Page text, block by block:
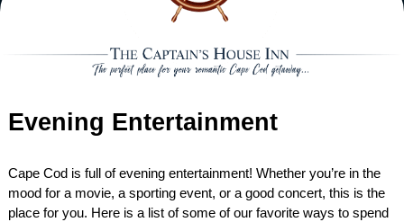
CLARISSA SUITE
LADY HOPE
GARDEN ROOM
CAPE LADY
TRADEWINDS
WILD PIGEON
CAPTAIN HIRAM HARDING
LADY MARIAH ROOM
HIDEAWAY SUITE
THE STABLES
WILD HUNTER
NORTHERN LIGHT
RESERVATION POLICIES
BOOK NOW
CHEESE AND FRUIT BOARD
FLOWERS
CHOCOLATE DIPPED
STRAWBERRIES
HONEYMOON PACKAGE
REQUEST INFO
ACTIVITIES
RESTAURANTS
EVENING ENTERTAINMENT
ACTIVE PURSUITS
ABOUT
DIRECTIONS
ABOUT THE INN
INN HISTORY
Evening Entertainment
Cape Cod is full of evening entertainment! Whether you’re in the
mood for a movie, a sporting event, or a good concert, this is the
place for you. Here is a list of some of our favorite ways to spend